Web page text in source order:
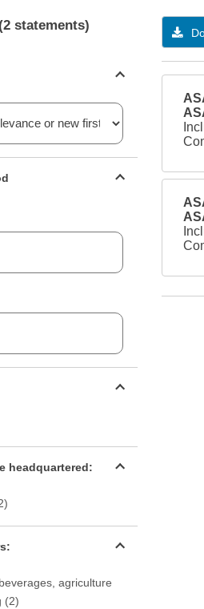
statements)
headquartered:
agriculture
(2)